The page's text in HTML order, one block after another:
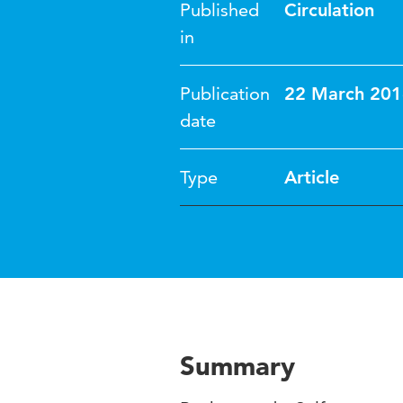
Published
in
Circulation
Publication
date
22 March
Type Article
Summary